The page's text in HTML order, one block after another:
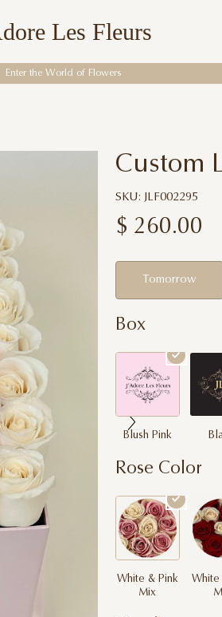
Les Fleurs
Enter the World of Flowers
Custom
SKU: JLF002295
$ 260.00
Tomorrow
Box
Blush Pink
Rose Color
White & Pink
Mix
White